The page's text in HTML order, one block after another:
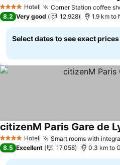
4 Stars Hotel Corner Station coffee
8.2 Very good 12,928 1.9 km to
Select dates to see exact prices
4 Stars Hotel Smart rooms with
citizenM Paris Gare de
8.5 Excellent 17,058 0.3 km to